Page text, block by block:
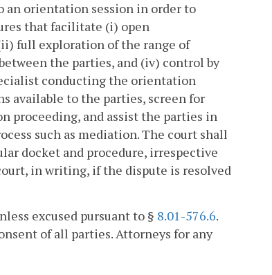
an orientation session in order to
that facilitate (i) open
full exploration of the range of
the parties, and (iv) control by
conducting the orientation
available to the parties, screen for
proceeding, and assist the parties in
such as mediation. The court shall
docket and procedure, irrespective
in writing, if the dispute is resolved
excused pursuant to § 8.01-576.6.
of all parties. Attorneys for any